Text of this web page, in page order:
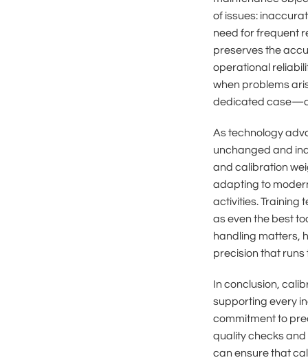
of issues:
need for frequent
preserves the
operational
when problems
dedicated
As technology
unchanged and
and calibration
adapting to
activities. Training
as even the best
handling matters,
precision that
In conclusion,
supporting every
commitment to
quality checks
can ensure that